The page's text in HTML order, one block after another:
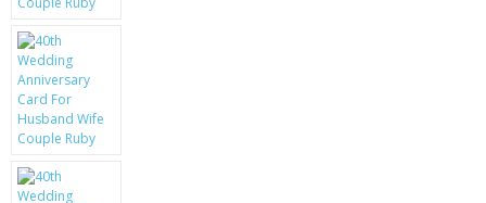
PERFECT PRESENT
USB GADGETS & FUN
LED TORCHES